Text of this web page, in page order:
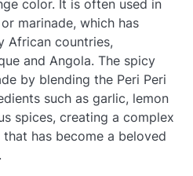
color. It is often used in
marinade, which has
African countries,
and Angola. The spicy
by blending the Peri Peri
such as garlic, lemon
spices, creating a complex
has become a beloved